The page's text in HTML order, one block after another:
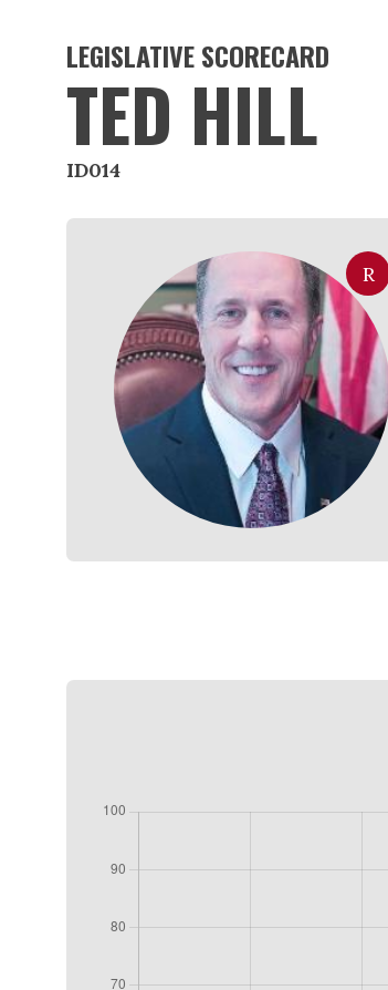
LEGISLATIVE SCORECARD
TED HILL
ID014
R